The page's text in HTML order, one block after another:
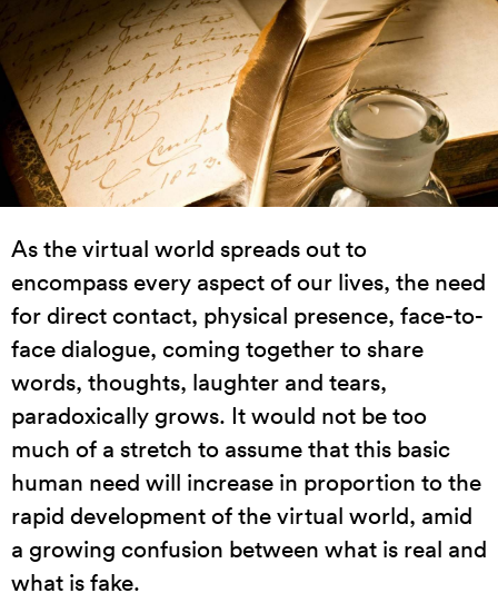
As the virtual world spreads out to
encompass every aspect of our lives, the need
for direct contact, physical presence, face-to-
face dialogue, coming together to share
words, thoughts, laughter and tears,
paradoxically grows. It would not be too
much of a stretch to assume that this basic
human need will increase in proportion to the
rapid development of the virtual world, amid
a growing confusion between what is real and
what is fake.